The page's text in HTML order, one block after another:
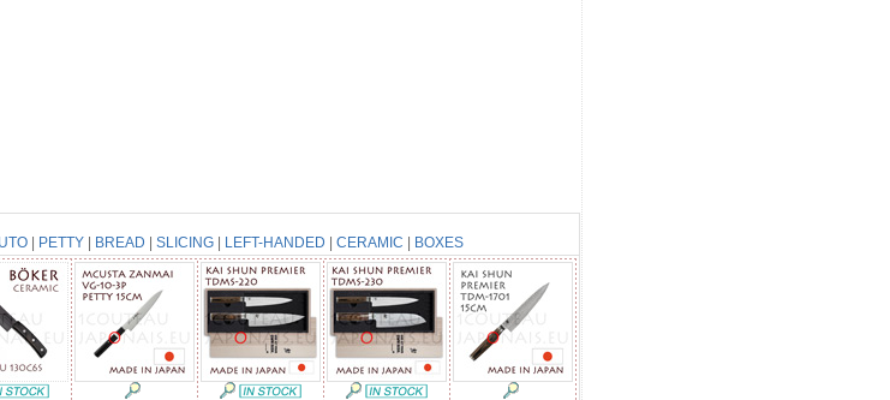
| PETTY| BREAD SLICING| LEFT-HANDED CERAMIC BOXES